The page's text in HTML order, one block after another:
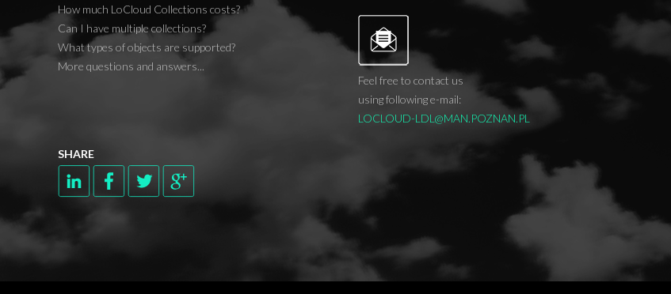
How much LoCloud Collections costs?
Can I have multiple collections?
What types of objects are supported?
More questions and answers...
Feel free to contact us
using following e-mail:
LOCLOUD-LDL@MAN.POZNAN.PL
SHARE